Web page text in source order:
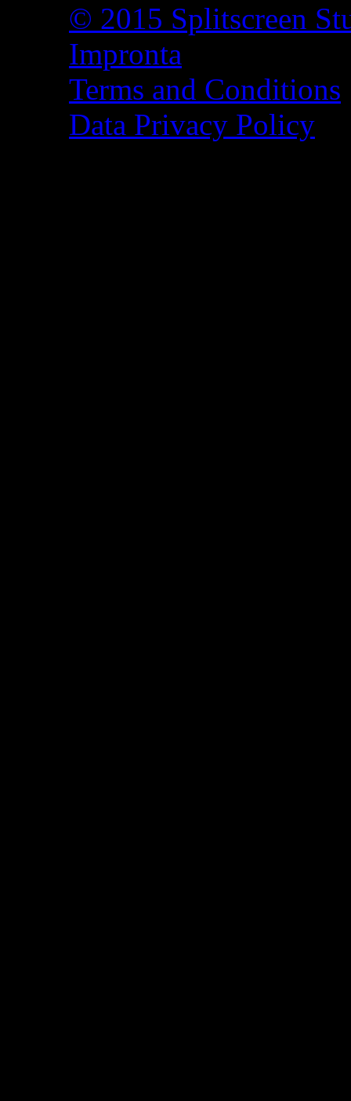
© 2015 Splitscreen
Impronta
Terms and Conditions
Data Privacy Policy